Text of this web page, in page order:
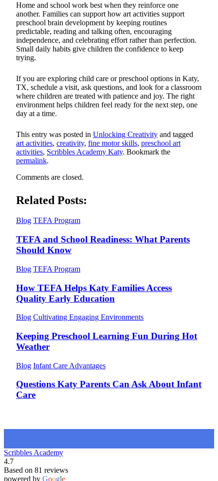
Home and school work best when they reinforce one
another. Families can support how art activities support
preschool brain development by keeping routines
predictable, reading and talking often, encouraging
independence, and celebrating effort rather than perfection.
Small daily habits give children the confidence to keep
trying.
If you are exploring child care or preschool options in Katy,
TX, schedule a visit, ask questions, and look for a classroom
where children are treated with patience and joy. The right
environment helps children feel ready for the next step, one
day at a time.
This entry was posted in Unlocking Creativity and tagged
art activities, creativity, fine motor skills, preschool art
activities, Scribbles Academy Katy. Bookmark the
permalink.
Comments are closed.
Related Posts:
Blog TEFA Program
TEFA and School Readiness: What Parents
Should Know
Blog TEFA Program
How TEFA Helps Katy Families Access
Quality Early Education
Blog Cultivating Engaging Environments
Keeping Preschool Learning Fun During Hot
Weather
Blog Infant Care Advantages
Questions Katy Parents Can Ask About Infant
Care
Scribbles Academy
4.7
Based on 81 reviews
powered by Google